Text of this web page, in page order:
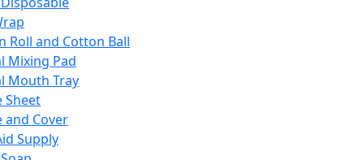
Roll and Cotton Ball
Mixing Pad
Mouth Tray
Sheet
and Cover
Supply